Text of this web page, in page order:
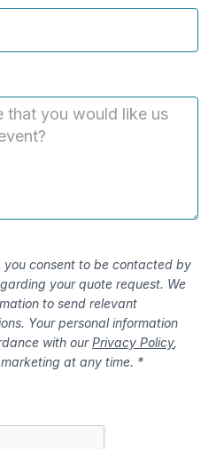
you consent to be contacted by
your quote request. We
to send relevant
Your personal information
with ourPrivacy Policy,
at any time. *